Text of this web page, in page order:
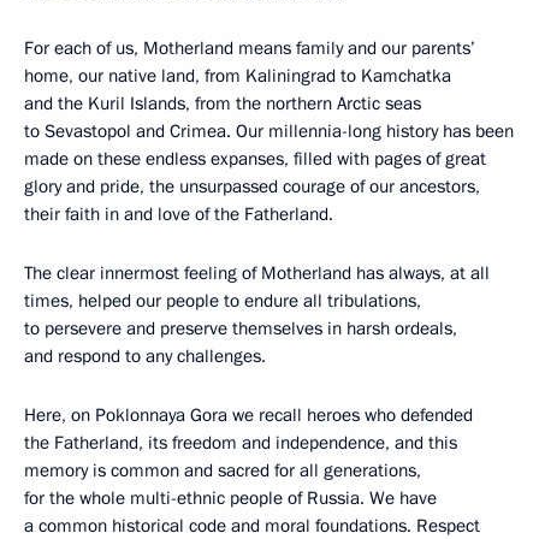
For each of us, Motherland means family and our parents’
home, our native land, from Kaliningrad to Kamchatka
and the Kuril Islands, from the northern Arctic seas
to Sevastopol and Crimea. Our millennia-long history has been
made on these endless expanses, filled with pages of great
glory and pride, the unsurpassed courage of our ancestors,
their faith in and love of the Fatherland.
The clear innermost feeling of Motherland has always, at all
times, helped our people to endure all tribulations,
to persevere and preserve themselves in harsh ordeals,
and respond to any challenges.
Here, on Poklonnaya Gora we recall heroes who defended
the Fatherland, its freedom and independence, and this
memory is common and sacred for all generations,
for the whole multi-ethnic people of Russia. We have
a common historical code and moral foundations. Respect